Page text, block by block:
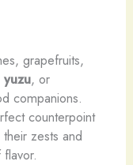
grapefruits,
yuzu, or
companions.
counterpoint
zests and